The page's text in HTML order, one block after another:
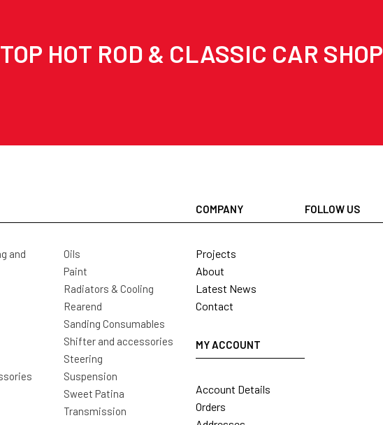
HOT ROD & CLASSIC CAR SHOP
and
Oils
Paint
Radiators & Cooling
Rearend
Sanding Consumables
Shifter and accessories
Steering
Suspension
Sweet Patina
Transmission
COMPANY
Projects
About
Latest News
Contact
MY ACCOUNT
Account Details
Orders
FOLLOW US